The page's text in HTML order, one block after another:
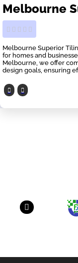
Melbourne
Melbourne Superior
for homes and
Melbourne, we offer
design goals, ensuring